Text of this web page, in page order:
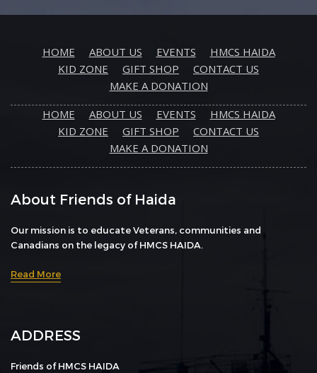
HOME ABOUT US EVENTS
HMCS HAIDA
KID ZONE
GIFT SHOP
CONTACT US
MAKE A DONATION
HOME
ABOUT US EVENTS
HMCS HAIDA
KID ZONE
GIFT SHOP
CONTACT US
MAKE A DONATION
About Friends of Haida
Our mission is to educate Veterans, communities and
Canadians on the legacy of HMCS HAIDA.
Read More
ADDRESS
Friends of HMCS HAIDA